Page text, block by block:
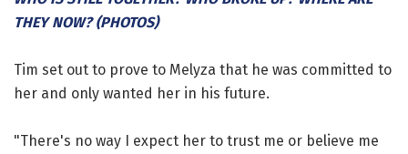
THEY NOW? (PHOTOS)
Tim set out to prove to Melyza that he was committed to
her and only wanted her in his future.
"There's no way I expect her to trust me or believe me